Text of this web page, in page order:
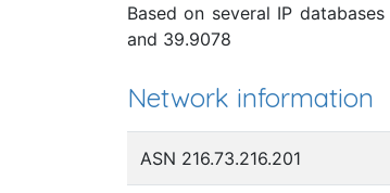
Based on several IP
and 39.9078
Network information
ASN 216.73.216.201